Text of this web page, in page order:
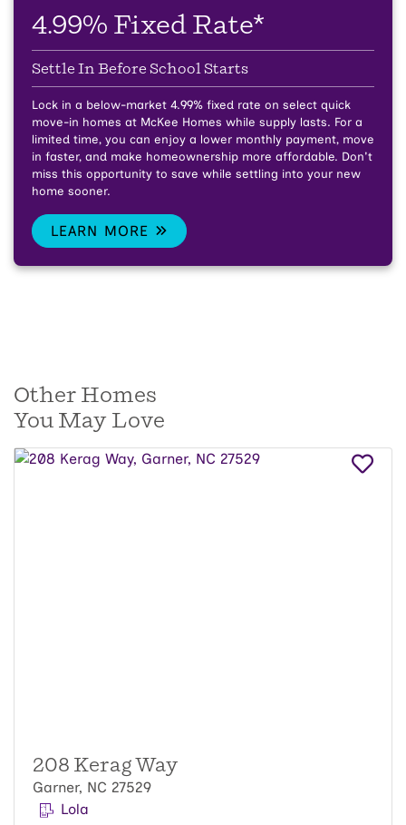
4.99% Fixed Rate*
Settle In Before School Starts
Lock in a below-market 4.99% fixed rate on select quick
move-in homes at McKee Homes while supply lasts. For a
limited time, you can enjoy a lower monthly payment, move
in faster, and make homeownership more affordable. Don't
miss this opportunity to save while settling into your new
home sooner.
LEARN MORE
Other Homes
You May Love
208 Kerag Way
Garner, NC 27529
Lola